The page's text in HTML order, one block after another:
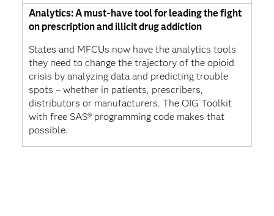
Analytics: A must-have tool for leading the fight
on prescription and illicit drug addiction
States and MFCUs now have the analytics tools
they need to change the trajectory of the opioid
crisis by analyzing data and predicting trouble
spots – whether in patients, prescribers,
distributors or manufacturers. The OIG Toolkit
with free SAS® programming code makes that
possible.